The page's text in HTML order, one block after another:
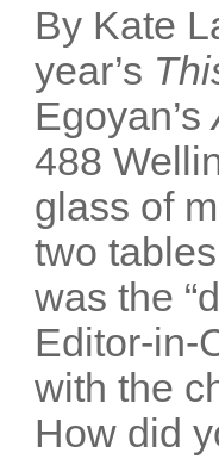
By Kate
year’s
Egoyan’s
488
glass of
two
was the
Editor-in-
with the
How did